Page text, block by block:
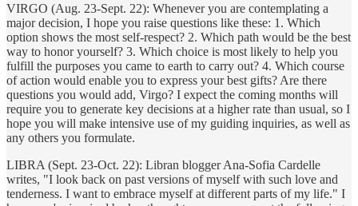
VIRGO (Aug. 23-Sept. 22): Whenever you are contemplating a
major decision, I hope you raise questions like these: 1. Which
option shows the most self-respect? 2. Which path would be the best
way to honor yourself? 3. Which choice is most likely to help you
fulfill the purposes you came to earth to carry out? 4. Which course
of action would enable you to express your best gifts? Are there
questions you would add, Virgo? I expect the coming months will
require you to generate key decisions at a higher rate than usual, so I
hope you will make intensive use of my guiding inquiries, as well as
any others you formulate.
LIBRA (Sept. 23-Oct. 22): Libran blogger Ana-Sofia Cardelle
writes, "I look back on past versions of myself with such love and
tenderness. I want to embrace myself at different parts of my life." I